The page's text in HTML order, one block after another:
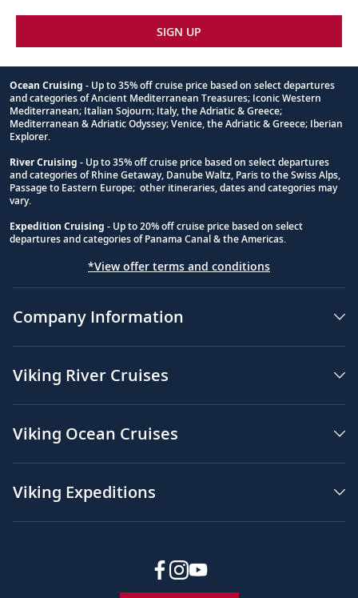
SIGN UP
Footnote
Ocean Cruising - Up to 35% off cruise price based on select departures
and categories of Ancient Mediterranean Treasures; Iconic Western
Mediterranean; Italian Sojourn; Italy, the Adriatic & Greece;
Mediterranean & Adriatic Odyssey; Venice, the Adriatic & Greece; Iberian
Explorer.
River Cruising - Up to 35% off cruise price based on select departures
and categories of Rhine Getaway, Danube Waltz, Paris to the Swiss Alps,
Passage to Eastern Europe; other itineraries, dates and categories may
vary.
Expedition Cruising - Up to 20% off cruise price based on select
departures and categories of Panama Canal & the Americas.
*View offer terms and conditions
Company Information
Viking River Cruises
Viking Ocean Cruises
Viking Expeditions